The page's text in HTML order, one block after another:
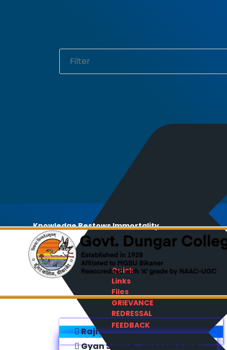
Knowledge Bestows Immortality
Quick
Links
Files
GRIEVANCE
REDRESSAL
FEEDBACK
Rajiv Gandhi E-Content Bank
Gyan Sudha - Success Sathi